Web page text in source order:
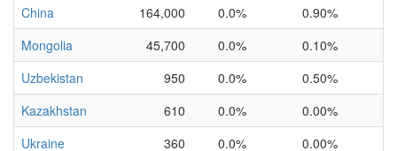
China
164,000 0.0%
0.90%
Mongolia
45,700 0.0%
0.10%
Uzbekistan
950 0.0%
0.50%
Kazakhstan
610 0.0%
0.00%
Ukraine
360 0.0% 0.00%